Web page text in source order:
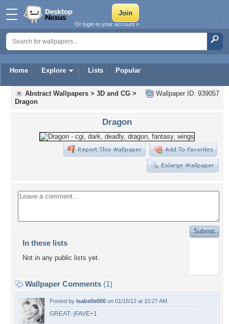
Home Explore Lists Popular
Or login to your account »
Wallpaper ID: 939057
Abstract Wallpapers > 3D and CG >
Dragon
Dragon
In these lists
Not in any public lists yet.
Wallpaper Comments (1)
Posted by Isabelle000 on 01/16/12 at 10:27 AM
GREAT:-)FAVE+1